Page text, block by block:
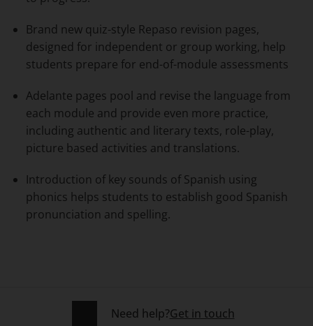
Brand new quiz-style Repaso revision pages,
designed for independent or group working, help
students prepare for end-of-module assessments
Adelante pages pool and revise the language from
each module and provide even more practice,
including authentic and literary texts, role-play,
picture based activities and translations.
Introduction of key sounds of Spanish using
phonics helps students to establish good Spanish
pronunciation and spelling.
Need help?Get in touch